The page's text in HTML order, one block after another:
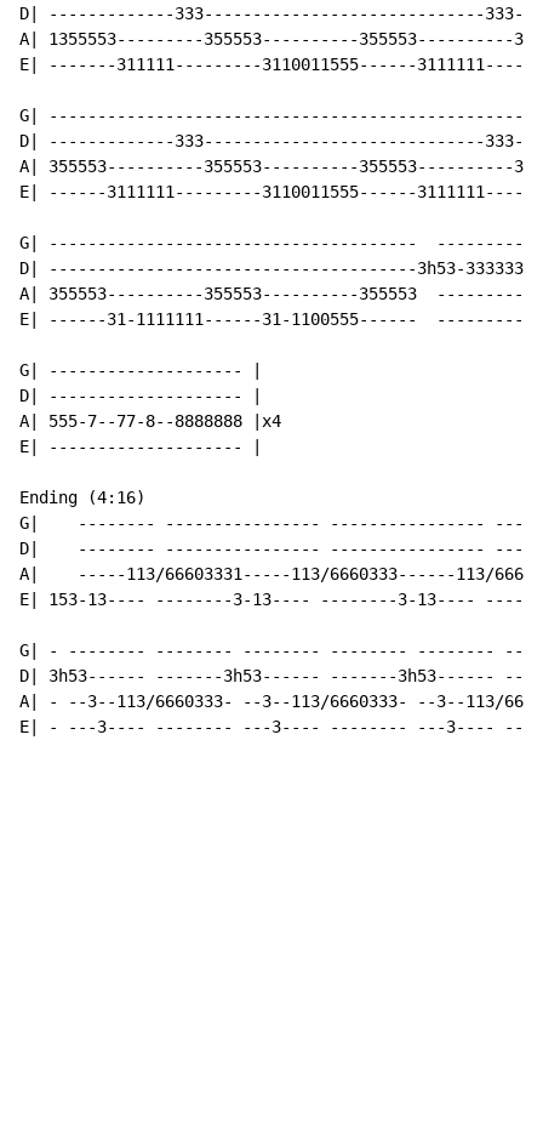
D| -------------333-----------------------------
A| 1355553---------355553----------355553----------
E| -------311111---------3110011555------
G|
D| -------------333-----------------------------
A| 355553----------355553----------355553----------
E| ------3111111---------3110011555------
G| --------------------------------------
D| --------------------------------------3h53-
A| 355553----------355553----------355553
E| ------31-1111111------31-1100555------
G| -------------------- |
D| -------------------- |
A| 555-7--77-8--8888888 |x4
E| -------------------- |
Ending (4:16)
G|    -------- ---------------- ----------------
D|    -------- ---------------- ----------------
A|    -----113/66603331-----113/6660333------113/
E| 153-13---- --------3-13---- --------3-13----
G| - -------- -------- -------- -------- --------
D| 3h53------ -------3h53------ -------3h53------
A| - --3--113/6660333- --3--113/6660333- --3--113/
E| - ---3---- -------- ---3---- -------- ---3----